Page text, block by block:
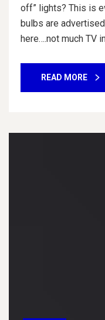
off” lights? This is
bulbs are
here….not much TV
READ MORE